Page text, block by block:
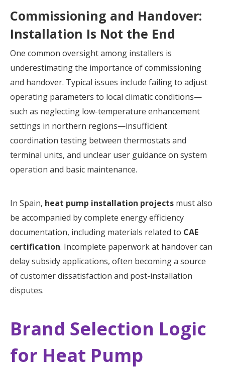
Commissioning and Handover:
Installation Is Not the End
One common oversight among installers is
underestimating the importance of commissioning
and handover. Typical issues include failing to adjust
operating parameters to local climatic conditions—
such as neglecting low-temperature enhancement
settings in northern regions—insufficient
coordination testing between thermostats and
terminal units, and unclear user guidance on system
operation and basic maintenance.
In Spain, heat pump installation projects must also
be accompanied by complete energy efficiency
documentation, including materials related to CAE
certification. Incomplete paperwork at handover can
delay subsidy applications, often becoming a source
of customer dissatisfaction and post-installation
disputes.
Brand Selection Logic
for Heat Pump